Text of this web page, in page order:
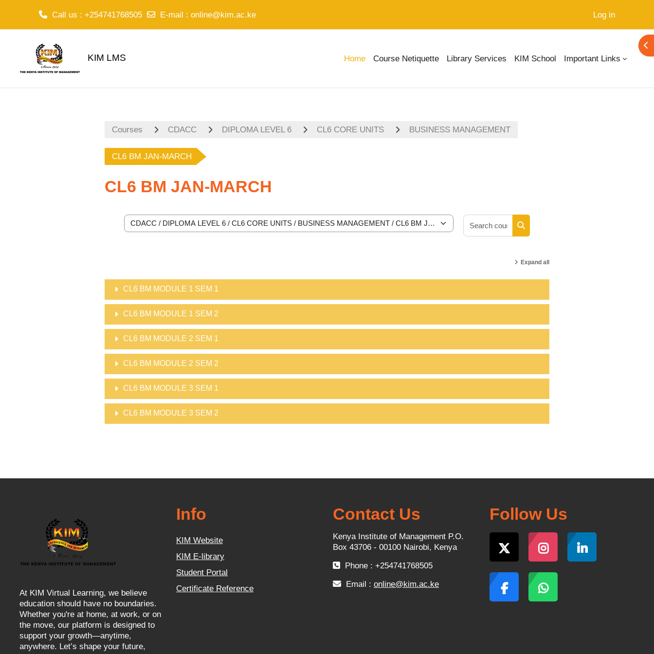
Call us : +254741768505 E-mail : online@kim.ac.ke Log in
KIM LMS Home Course Netiquette Library Services KIM School Important Links
Courses CDACC DIPLOMA LEVEL 6 CL6 CORE UNITS BUSINESS MANAGEMENT
CL6 BM JAN-MARCH
CL6 BM JAN-MARCH
Course categories
Search courses
Expand all
CL6 BM MODULE 1 SEM 1
CL6 BM MODULE 1 SEM 2
CL6 BM MODULE 2 SEM 1
CL6 BM MODULE 2 SEM 2
CL6 BM MODULE 3 SEM 1
CL6 BM MODULE 3 SEM 2
At KIM Virtual Learning, we believe
education should have no boundaries.
Whether you're at home, at work, or on
the move, our platform is designed to
support your growth—anytime,
anywhere. Let’s shape your future,
Info
KIM Website
KIM E-library
Student Portal
Certificate Reference
Contact Us
Kenya Institute of Management P.O.
Box 43706 - 00100 Nairobi, Kenya
Phone : +254741768505
Email : online@kim.ac.ke
Follow Us